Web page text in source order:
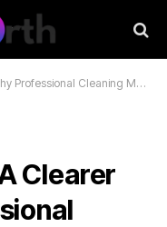
Cleaning Makes Life Easier
Clearer